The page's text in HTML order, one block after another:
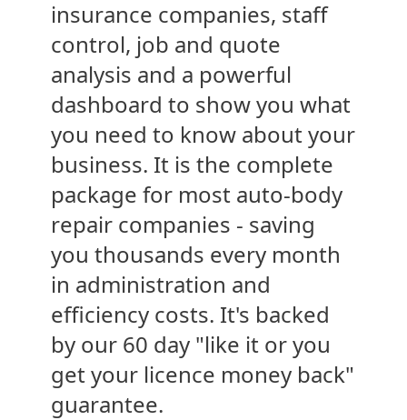
insurance companies, staff
control, job and quote
analysis and a powerful
dashboard to show you what
you need to know about your
business. It is the complete
package for most auto-body
repair companies - saving
you thousands every month
in administration and
efficiency costs. It's backed
by our 60 day "like it or you
get your licence money back"
guarantee.